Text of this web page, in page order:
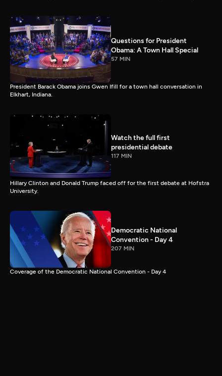
Questions for President
Obama: A Town Hall Special
57 MIN
President Barack Obama joins Gwen Ifill for a town hall conversation in
Elkhart, Indiana.
Watch the full first
presidential debate
117 MIN
Hillary Clinton and Donald Trump faced off for the first debate at Hofstra
University.
Democratic National
Convention - Day 4
207 MIN
Coverage of the Democratic National Convention - Day 4